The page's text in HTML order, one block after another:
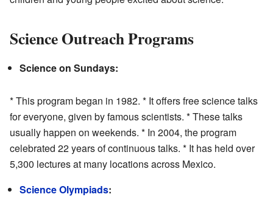
Science Outreach Programs
Science on Sundays:
* This program began in 1982. * It offers free science talks
for everyone, given by famous scientists. * These talks
usually happen on weekends. * In 2004, the program
celebrated 22 years of continuous talks. * It has held over
5,300 lectures at many locations across Mexico.
Science Olympiads: